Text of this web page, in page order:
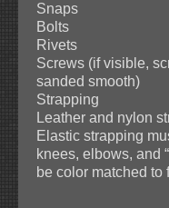
Snaps
Bolts
Rivets
Screws (if visible,
sanded smooth)
Strapping
Leather and nylon
Elastic strapping
knees, elbows, and
be color matched to